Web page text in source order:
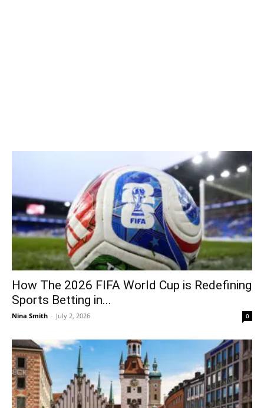
How The 2026 FIFA World Cup is Redefining
Sports Betting in...
Nina Smith - July 2, 2026 0